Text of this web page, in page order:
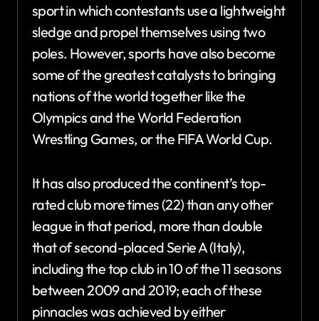
sport in which contestants use a lightweight
sledge and propel themselves using two
poles. However, sports have also become
some of the greatest catalysts to bringing
nations of the world together like the
Olympics and the World Federation
Wrestling Games, or the FIFA World Cup.
It has also produced the continent’s top-
rated club more times (22) than any other
league in that period, more than double
that of second-placed Serie A (Italy),
including the top club in 10 of the 11 seasons
between 2009 and 2019; each of these
pinnacles was achieved by either